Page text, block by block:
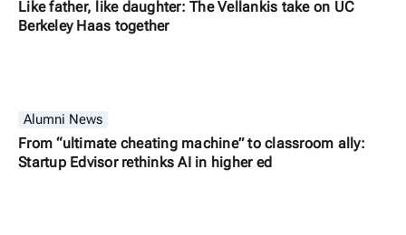
Like father, like daughter: The Vellankis take on UC
Berkeley Haas together
Alumni News
From “ultimate cheating machine” to classroom ally:
Startup Edvisor rethinks AI in higher ed